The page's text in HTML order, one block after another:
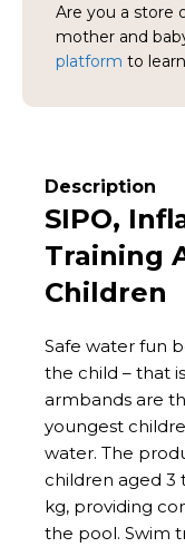
Are you a store
mother and
platform to
Description
SIPO,
Training
Children
Safe water fun
the child – that
armbands are
youngest
water. The
children aged 3
kg, providing
the pool. Swim